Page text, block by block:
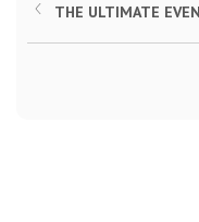
THE ULTIMATE